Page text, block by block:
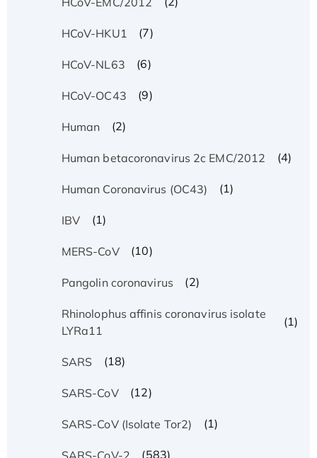
HCoV-HKU1 (7)
HCoV-NL63 (6)
HCoV-OC43 (9)
Human (2)
Human betacoronavirus 2c EMC/2012 (4)
Human Coronavirus (OC43) (1)
IBV (1)
MERS-CoV (10)
Pangolin coronavirus (2)
Rhinolophus affinis coronavirus isolate
LYRa11
(1)
SARS (18)
SARS-CoV (12)
SARS-CoV (Isolate Tor2) (1)
SARS-CoV-2 (583)